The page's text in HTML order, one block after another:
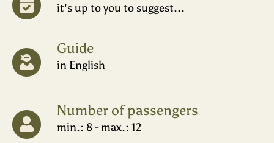
it's up to you to suggest...
Guide
in English
Number of passengers
min.: 8 - max.: 12